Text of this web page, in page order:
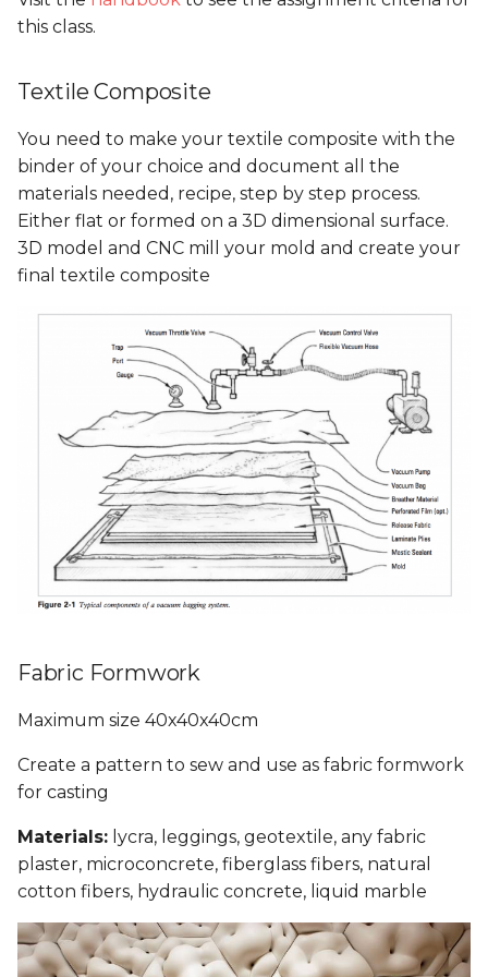
05 PPD. Focus Groups -
Storytelling & final
prototype
Final Project
Presentations
Presentations
Mentoring sessions
06 PPD. Review on
Storytelling & Final
Prototype
Final Project
Presentations
Mentoring sessions
Storytelling & Final
Final Project
Presentations
Mentoring sessions
Storytelling & Final
Final Project
Presentations
this class.
Textile Composite
You need to make your textile composite with the
binder of your choice and document all the
materials needed, recipe, step by step process.
Either flat or formed on a 3D dimensional surface.
3D model and CNC mill your mold and create your
final textile composite
Fabric Formwork
Maximum size 40x40x40cm
Create a pattern to sew and use as fabric formwork
for casting
Materials: lycra, leggings, geotextile, any fabric
plaster, microconcrete, fiberglass fibers, natural
cotton fibers, hydraulic concrete, liquid marble